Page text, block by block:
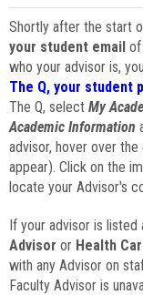
Shortly after the start
your student email of
who your advisor is,
The Q, your student
The Q, select My
Academic Information
advisor, hover over
appear). Click on the
locate your Advisor's
If your advisor is listed
Advisor or Health
with any Advisor on
Faculty Advisor is